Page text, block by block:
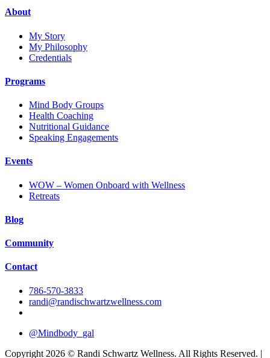
About
My Story
My Philosophy
Credentials
Programs
Mind Body Groups
Health Coaching
Nutritional Guidance
Speaking Engagements
Events
WOW – Women Onboard with Wellness
Retreats
Blog
Community
Contact
786-570-3833
randi@randischwartzwellness.com
@Mindbody_gal
Copyright 2026 © Randi Schwartz Wellness. All Rights Reserved. |